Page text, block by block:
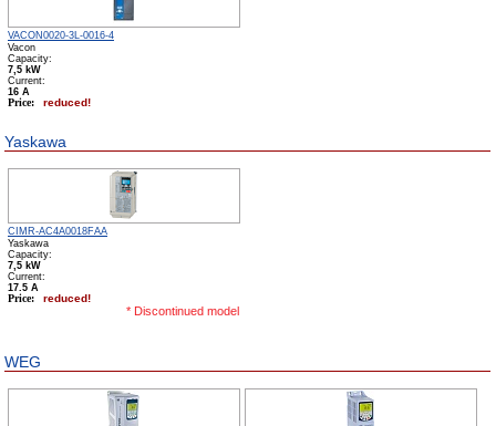
VACON0020-3L-0016-4
Vacon
Capacity:
7,5 kW
Сurrent:
16 А
Price: reduced!
Yaskawa
CIMR-AC4A0018FAA
Yaskawa
Capacity:
7,5 kW
Сurrent:
17.5 А
Price: reduced!
* Discontinued model
WEG